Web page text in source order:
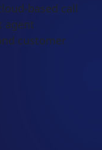
based call
agent
customer